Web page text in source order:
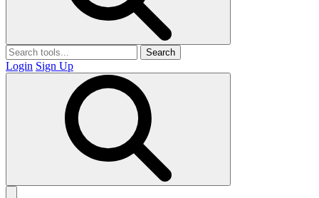
Search
Login Sign Up